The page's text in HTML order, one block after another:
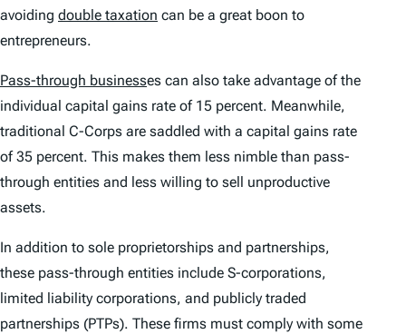
avoiding double taxation can be a great boon to
entrepreneurs.
Pass-through businesses can also take advantage of the
individual capital gains rate of 15 percent. Meanwhile,
traditional C-Corps are saddled with a capital gains rate
of 35 percent. This makes them less nimble than pass-
through entities and less willing to sell unproductive
assets.
In addition to sole proprietorships and partnerships,
these pass-through entities include S-corporations,
limited liability corporations, and publicly traded
partnerships (PTPs). These firms must comply with some